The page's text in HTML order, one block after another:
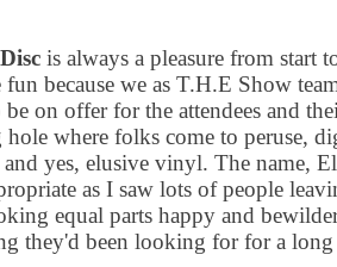
is always a pleasure from start
fun because we as T.H.E Show
on offer for the attendees and
hole where folks come to peruse,
yes, elusive vinyl. The name,
as I saw lots of people
equal parts happy and
they'd been looking for for a